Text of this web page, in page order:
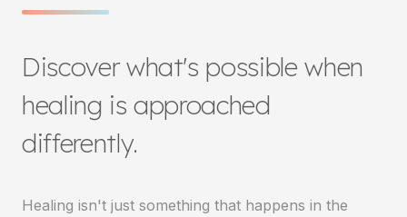
Discover what's possible when
healing is approached
differently.
Healing isn't just something that happens in the